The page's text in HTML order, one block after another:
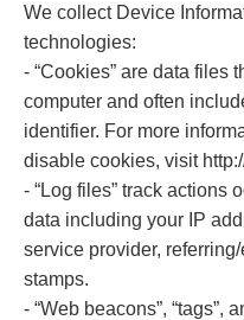
We collect Device
technologies:
- “Cookies” are data files
computer and often
identifier. For more
disable cookies, visit
- “Log files” track actions
data including your IP
service provider,
stamps.
- “Web beacons”, “tags”,